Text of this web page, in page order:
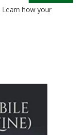
Learn how your